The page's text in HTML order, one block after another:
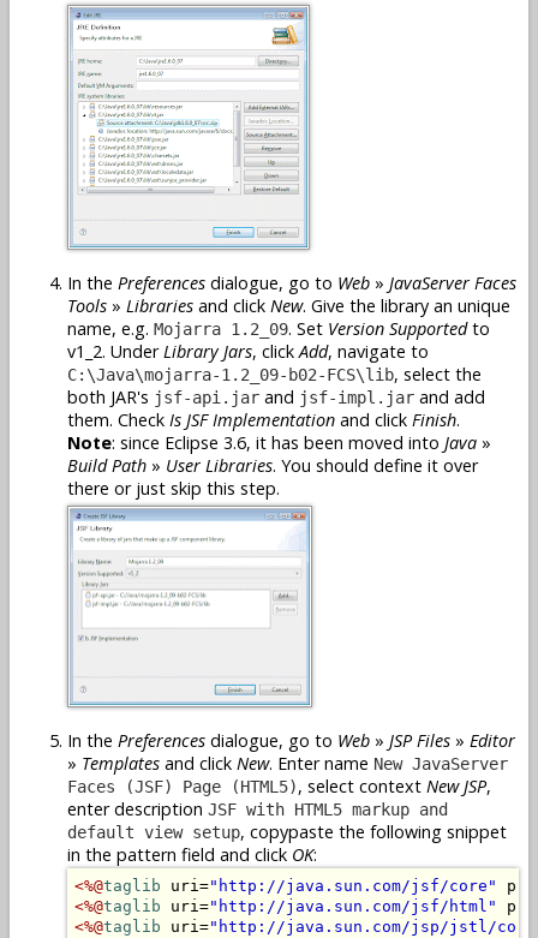
In the Preferences dialogue, go to Web » JavaServer Faces
Tools » Libraries and click New. Give the library an unique
name, e.g. Mojarra 1.2_09. Set Version Supportedto
v1_2. UnderLibrary Jars, clickAdd, navigate to
C:\Java\mojarra-1.2_09-b02-FCS\lib, select the
both JAR's jsf-api.jar and jsf-impl.jar and add
them. Check Is JSF Implementation and click Finish.
Note: since Eclipse 3.6, it has been moved into Java »
Build Path » User Libraries. You should define it over
there or just skip this step.
In the Preferences dialogue, go to Web » JSP Files » Editor
» Templates and click New. Enter name New JavaServer
Faces (JSF) Page (HTML5), select context New JSP,
enter description JSF with HTML5 markup and
default view setup, copypaste the following snippet
in the pattern field and click OK:
<%@taglib uri="http://java.sun.com/jsf/core"
<%@taglib uri="http://java.sun.com/jsf/html"
<%@taglib uri="http://java.sun.com/jsp/jstl/